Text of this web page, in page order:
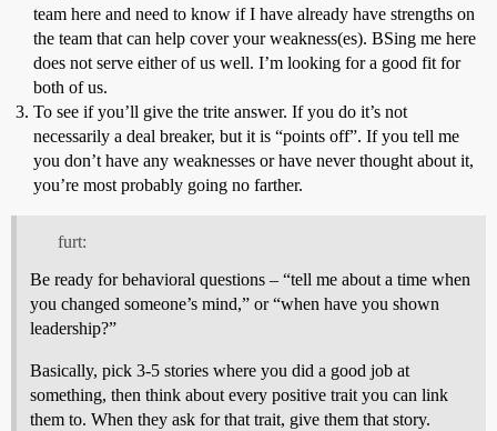
team here and need to know if I have already have strengths on
the team that can help cover your weakness(es). BSing me here
does not serve either of us well. I’m looking for a good fit for
both of us.
To see if you’ll give the trite answer. If you do it’s not
necessarily a deal breaker, but it is “points off”. If you tell me
you don’t have any weaknesses or have never thought about it,
you’re most probably going no farther.
furt:
Be ready for behavioral questions – “tell me about a time when
you changed someone’s mind,” or “when have you shown
leadership?”
Basically, pick 3-5 stories where you did a good job at
something, then think about every positive trait you can link
them to. When they ask for that trait, give them that story.